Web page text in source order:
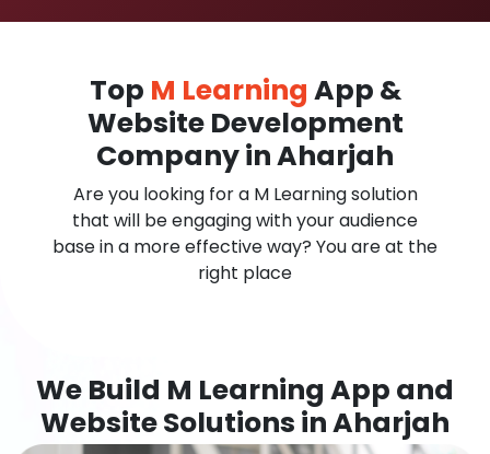
Top M Learning App &
Website Development
Company in Aharjah
Are you looking for a M Learning solution
that will be engaging with your audience
base in a more effective way? You are at the
right place
We Build M Learning App and
Website Solutions in Aharjah